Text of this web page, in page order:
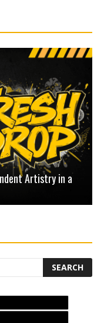
Artistry in a